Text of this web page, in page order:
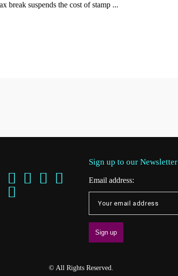
break suspends the cost of stamp
Sign up to our Newsletter
Email address:
© All Rights Reserved.